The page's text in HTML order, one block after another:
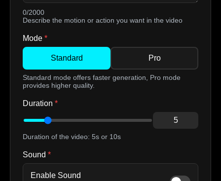
0/2000
Describe the motion or action you want in the video
Mode *
Standard Pro
Standard mode offers faster generation, Pro mode
provides higher quality.
Duration *
5
Duration of the video: 5s or 10s
Sound *
Enable Sound